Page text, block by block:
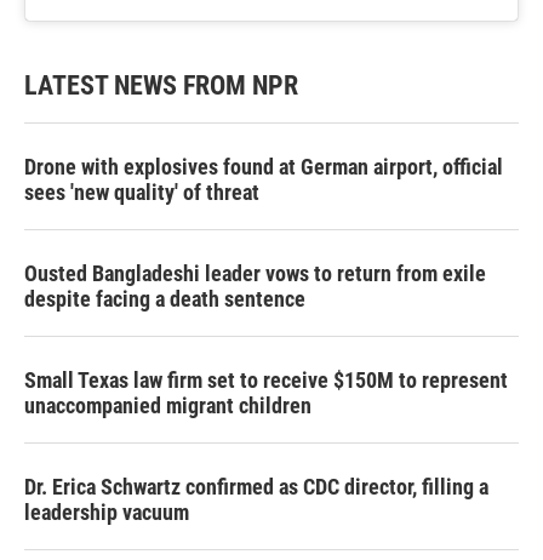
LATEST NEWS FROM NPR
Drone with explosives found at German airport, official
sees 'new quality' of threat
Ousted Bangladeshi leader vows to return from exile
despite facing a death sentence
Small Texas law firm set to receive $150M to represent
unaccompanied migrant children
Dr. Erica Schwartz confirmed as CDC director, filling a
leadership vacuum